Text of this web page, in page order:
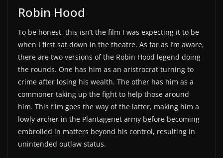
Robin Hood
To be honest, this isn’t the film I was expecting it to be
when I first sat down in the theatre. As far as I’m aware,
there are two versions of the Robin Hood legend doing
the rounds. One has him as an aristrocrat turning to
crime after losing his wealth. The other has him as a
commoner taking up the fight to help those around
him. This film goes the way of the latter, making him a
lowly archer in the Plantagenet army before becoming
embroiled in matters beyond his control, resulting in
unintended outlaw status.